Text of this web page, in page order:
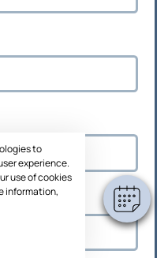
to
experience.
use of cookies
information,